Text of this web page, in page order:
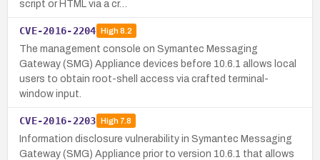
script or HTML via a cr…
CVE-2016-2204 High8.2
The management console on Symantec Messaging
Gateway (SMG) Appliance devices before 10.6.1 allows local
users to obtain root-shell access via crafted terminal-
window input.
CVE-2016-2203 High7.8
Information disclosure vulnerability in Symantec Messaging
Gateway (SMG) Appliance prior to version 10.6.1 that allows